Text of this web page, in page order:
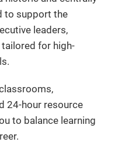
to support the
leaders,
for high-
24-hour resource
to balance learning